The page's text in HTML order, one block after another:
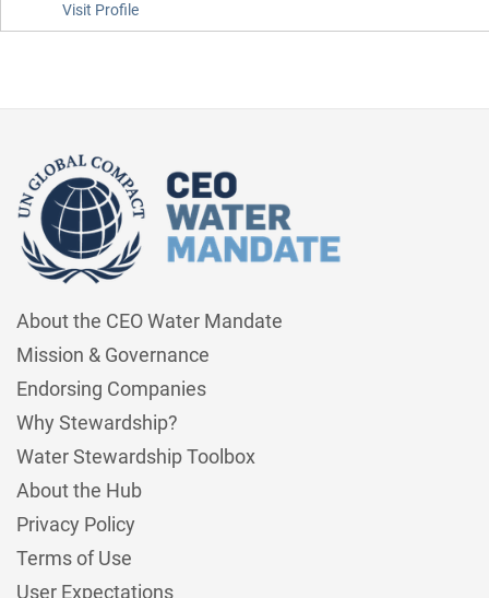
Visit Profile
About the CEO Water Mandate
Mission & Governance
Endorsing Companies
Why Stewardship?
Water Stewardship Toolbox
About the Hub
Privacy Policy
Terms of Use
User Expectations